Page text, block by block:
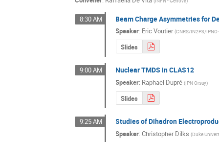
8:30 AM Beam Charge Asymmetries for
Speaker: Eric Voutier (CNRS/IN2P3/IPNO
Slides
9:00 AM Nuclear TMDS in CLAS12
Speaker: Raphaël Dupré (IPN Orsay)
Slides
9:25 AM Studies of Dihadron
Speaker:Christopher Dilks (Duke